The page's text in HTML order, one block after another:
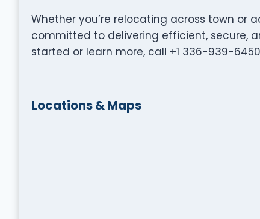
Whether you’re relocating across town or
committed to delivering efficient, secure,
started or learn more, call +1 336-939-
Locations & Maps